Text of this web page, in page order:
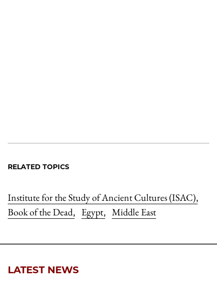
RELATED TOPICS
Institute for the Study of Ancient Cultures (ISAC),
Book of the Dead, Egypt, Middle East
LATEST NEWS